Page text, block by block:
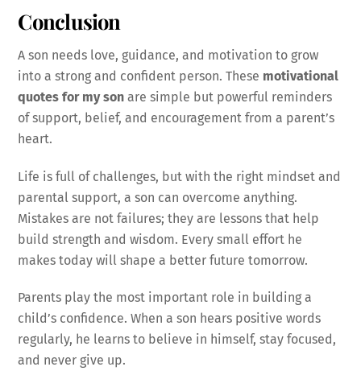
Conclusion
A son needs love, guidance, and motivation to grow
into a strong and confident person. These motivational
quotes for my son are simple but powerful reminders
of support, belief, and encouragement from a parent’s
heart.
Life is full of challenges, but with the right mindset and
parental support, a son can overcome anything.
Mistakes are not failures; they are lessons that help
build strength and wisdom. Every small effort he
makes today will shape a better future tomorrow.
Parents play the most important role in building a
child’s confidence. When a son hears positive words
regularly, he learns to believe in himself, stay focused,
and never give up.